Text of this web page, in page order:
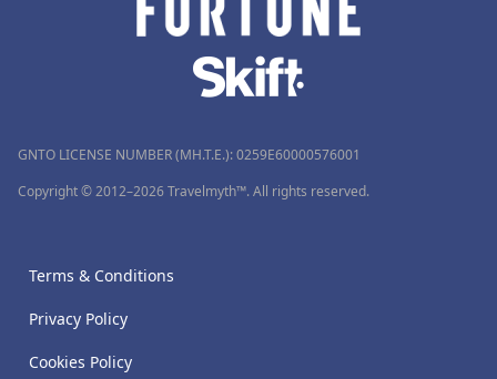
GNTO LICENSE NUMBER (MH.T.E.): 0259Ε60000576001
Copyright © 2012–2026 Travelmyth™. All rights reserved.
Terms & Conditions
Privacy Policy
Cookies Policy